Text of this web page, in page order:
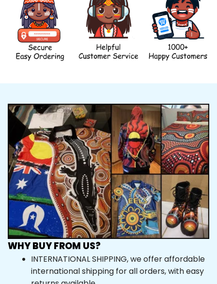
WHY BUY FROM US?
INTERNATIONAL SHIPPING, we offer affordable
international shipping for all orders, with easy